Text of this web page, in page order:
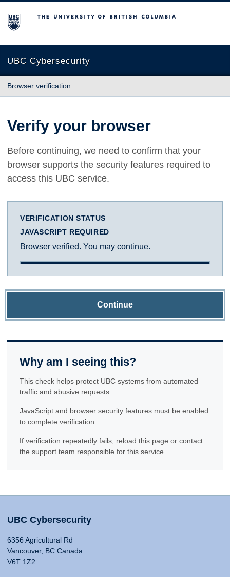
The University of British Columbia
UBC Cybersecurity
Browser verification
Verify your browser
Before continuing, we need to confirm that your
browser supports the security features required to
access this UBC service.
VERIFICATION STATUS
JAVASCRIPT REQUIRED
Browser verified. You may continue.
Continue
Why am I seeing this?
This check helps protect UBC systems from automated
traffic and abusive requests.
JavaScript and browser security features must be enabled
to complete verification.
If verification repeatedly fails, reload this page or contact
the support team responsible for this service.
UBC Cybersecurity
6356 Agricultural Rd
Vancouver, BC Canada
V6T 1Z2